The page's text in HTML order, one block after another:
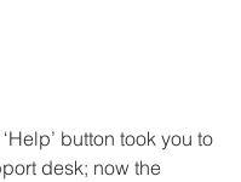
button took you to
desk; now the